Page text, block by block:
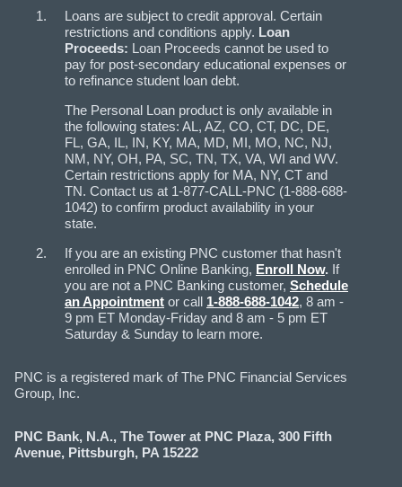
Loans are subject to credit approval. Certain
restrictions and conditions apply. Loan
Proceeds: Loan Proceeds cannot be used to
pay for post-secondary educational expenses or
to refinance student loan debt.
The Personal Loan product is only available in
the following states: AL, AZ, CO, CT, DC, DE,
FL, GA, IL, IN, KY, MA, MD, MI, MO, NC, NJ,
NM, NY, OH, PA, SC, TN, TX, VA, WI and WV.
Certain restrictions apply for MA, NY, CT and
TN. Contact us at 1-877-CALL-PNC (1-888-688-
1042) to confirm product availability in your
state.
If you are an existing PNC customer that hasn't
enrolled in PNC Online Banking, Enroll Now. If
you are not a PNC Banking customer, Schedule
an Appointment or call 1-888-688-1042, 8 am -
9 pm ET Monday-Friday and 8 am - 5 pm ET
Saturday & Sunday to learn more.
PNC is a registered mark of The PNC Financial Services
Group, Inc.
PNC Bank, N.A., The Tower at PNC Plaza, 300 Fifth
Avenue, Pittsburgh, PA 15222